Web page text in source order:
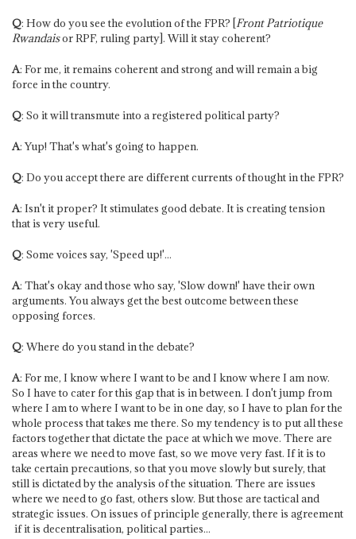
Q: How do you see the evolution of the FPR? [Front Patriotique
Rwandaisor RPF, ruling party]. Will it stay coherent?
A: For me, it remains coherent and strong and will remain a big
force in the country.
Q: So it will transmute into a registered political party?
A: Yup! That's what's going to happen.
Q: Do you accept there are different currents of thought in the FPR?
A: Isn't it proper? It stimulates good debate. It is creating tension
that is very useful.
Q: Some voices say, 'Speed up!'...
A: That's okay and those who say, 'Slow down!' have their own
arguments. You always get the best outcome between these
opposing forces.
Q: Where do you stand in the debate?
A: For me, I know where I want to be and I know where I am now.
So I have to cater for this gap that is in between. I don't jump from
where I am to where I want to be in one day, so I have to plan for the
whole process that takes me there. So my tendency is to put all these
factors together that dictate the pace at which we move. There are
areas where we need to move fast, so we move very fast. If it is to
take certain precautions, so that you move slowly but surely, that
still is dictated by the analysis of the situation. There are issues
where we need to go fast, others slow. But those are tactical and
strategic issues. On issues of principle generally, there is agreement
­ if it is decentralisation, political parties...